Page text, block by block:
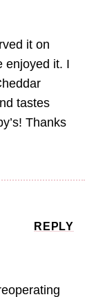
it on
enjoyed it. I
tastes
Thanks
REPLY